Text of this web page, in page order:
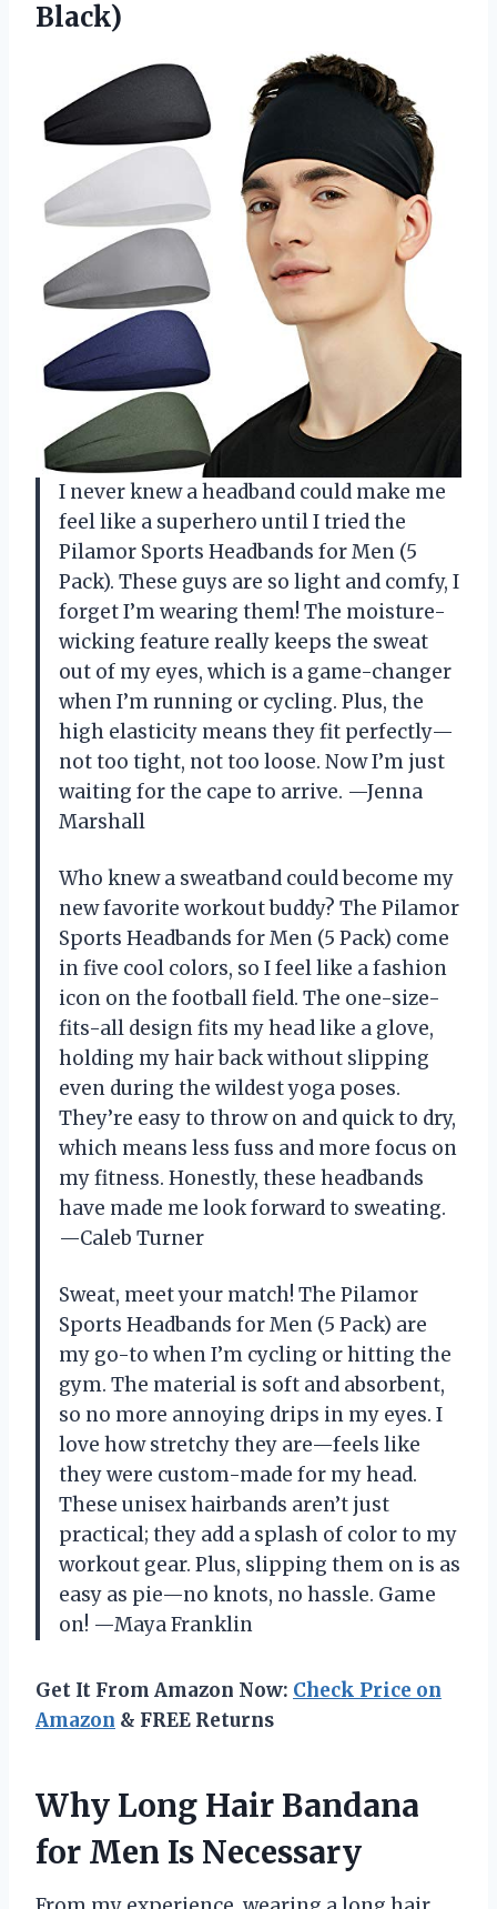
Black)
I never knew a headband could make me
feel like a superhero until I tried the
Pilamor Sports Headbands for Men (5
Pack). These guys are so light and comfy, I
forget I’m wearing them! The moisture-
wicking feature really keeps the sweat
out of my eyes, which is a game-changer
when I’m running or cycling. Plus, the
high elasticity means they fit perfectly—
not too tight, not too loose. Now I’m just
waiting for the cape to arrive. —Jenna
Marshall
Who knew a sweatband could become my
new favorite workout buddy? The Pilamor
Sports Headbands for Men (5 Pack) come
in five cool colors, so I feel like a fashion
icon on the football field. The one-size-
fits-all design fits my head like a glove,
holding my hair back without slipping
even during the wildest yoga poses.
They’re easy to throw on and quick to dry,
which means less fuss and more focus on
my fitness. Honestly, these headbands
have made me look forward to sweating.
—Caleb Turner
Sweat, meet your match! The Pilamor
Sports Headbands for Men (5 Pack) are
my go-to when I’m cycling or hitting the
gym. The material is soft and absorbent,
so no more annoying drips in my eyes. I
love how stretchy they are—feels like
they were custom-made for my head.
These unisex hairbands aren’t just
practical; they add a splash of color to my
workout gear. Plus, slipping them on is as
easy as pie—no knots, no hassle. Game
on! —Maya Franklin
Get It From Amazon Now: Check Price on
Amazon & FREE Returns
Why Long Hair Bandana
for Men Is Necessary